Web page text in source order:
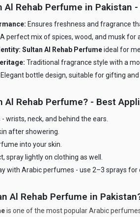
Rehab Perfume in Pakistan
Ensures freshness and fragrance
A perfect mix of spices, wood, and musk for
Sultan Al Rehab Perfumeideal for
Traditional fragrance style with a
Elegant bottle design, suitable for gifting and
Al Rehab Perfume? - Best
wrists, neck, and behind the ears.
after showering.
into your skin.
spray lightly on clothing as well.
with Arabic perfumes - use 2–3 sprays for
Al Rehab Perfume in
is one of the most popular Arabic